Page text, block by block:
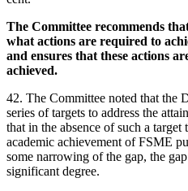
The Committee recommends
what actions are required to
and ensures that these actions
achieved.
42. The Committee noted that the
series of targets to address the
that in the absence of such a
academic achievement of FSME
some narrowing of the gap, the
significant degree.